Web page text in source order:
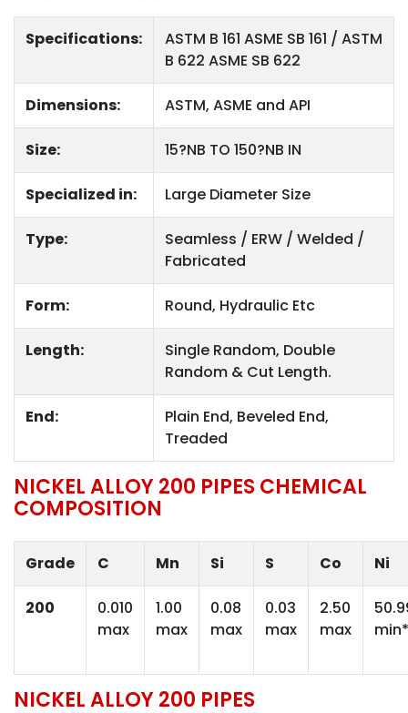
Specifications:
ASTM B 161 ASME SB 161 / ASTM
B 622 ASME SB 622
Dimensions: ASTM, ASME and API
Size: 15?NB TO 150?NB IN
Specialized in: Large Diameter Size
Type:
Seamless / ERW / Welded /
Fabricated
Form: Round, Hydraulic Etc
Length:
Single Random, Double
Random & Cut Length.
End:
Plain End, Beveled End,
Treaded
NICKEL ALLOY 200 PIPES CHEMICAL
COMPOSITION
Grade C Mn Si S Co Ni
200
0.010
max
1.00
max
0.08
max
0.03
max
2.50
max
min*
NICKEL ALLOY 200 PIPES